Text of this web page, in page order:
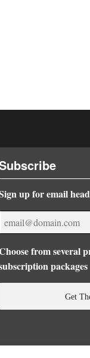
up for email
from several
packages
Get